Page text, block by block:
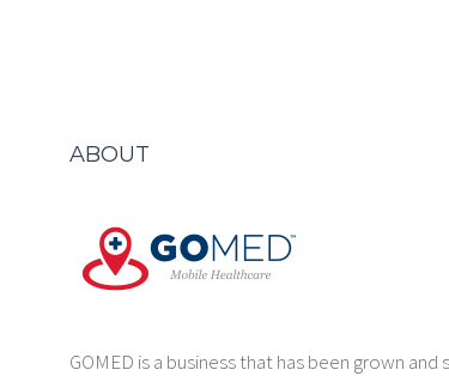
ABOUT
GOMED is a business that has been grown and